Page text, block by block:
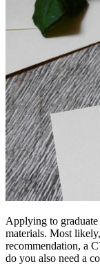
Applying to
materials. Most
recommendation, a
do you also need a